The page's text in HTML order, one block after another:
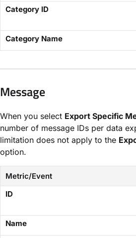
​Category ID​
​Category Name​
Message​
When you select ​ Export Specific
number of message IDs per data
limitation does not apply to the ​
option.
Metric/Event
​ID​
​Name​